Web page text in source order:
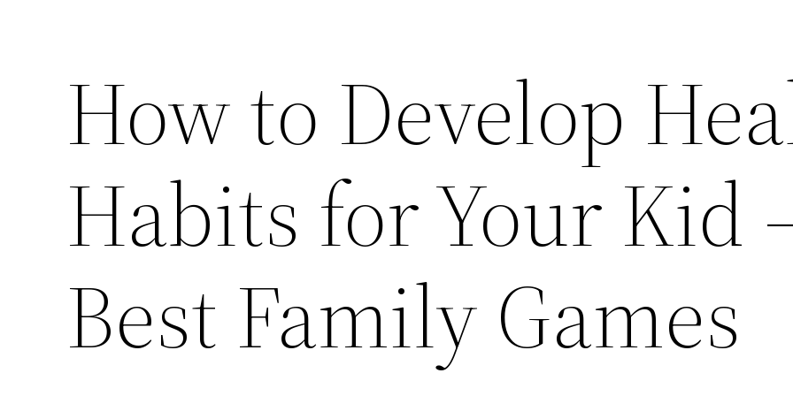
How to Develop
Habits for Your Kid
Best Family Games